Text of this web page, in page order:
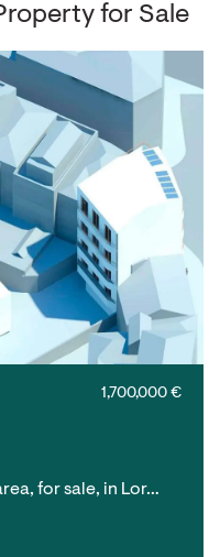
for Sale
1,700,000 €
for sale, in Lor…